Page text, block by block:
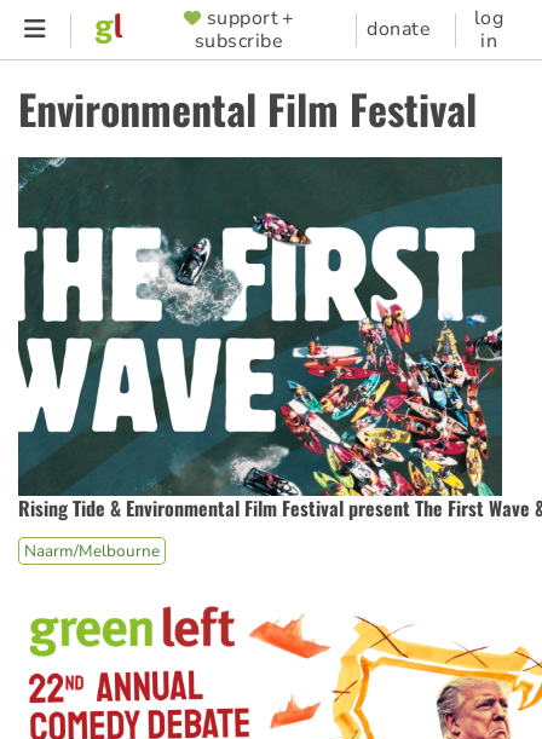
Skip
content
SUPPORTER
MENU
support +
subscribe
donate
log
in
Environmental Film Festival
Rising Tide & Environmental Film Festival present The First Wave
Naarm/Melbourne